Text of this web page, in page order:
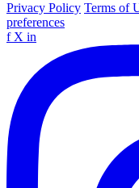
Privacy Policy Terms of
preferences
f X in